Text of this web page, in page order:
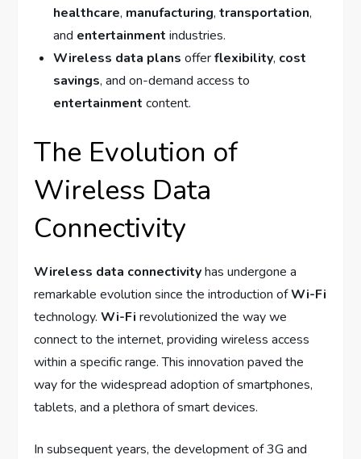
healthcare, manufacturing,transportation,
and entertainment industries.
Wireless data plans offerflexibility, cost
savings, and on-demand access to
entertainment content.
The Evolution of
Wireless Data
Connectivity
Wireless data connectivityhas undergone a
remarkable evolution since the introduction ofWi-Fi
technology.Wi-Fi revolutionized the way we
connect to the internet, providing wireless access
within a specific range. This innovation paved the
way for the widespread adoption of smartphones,
tablets, and a plethora of smart devices.
In subsequent years, the development of 3G and